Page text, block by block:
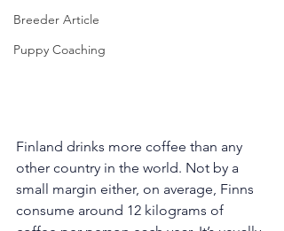
Breeder Article
Puppy Coaching
Finland drinks more coffee than any
other country in the world. Not by a
small margin either, on average, Finns
consume around 12 kilograms of